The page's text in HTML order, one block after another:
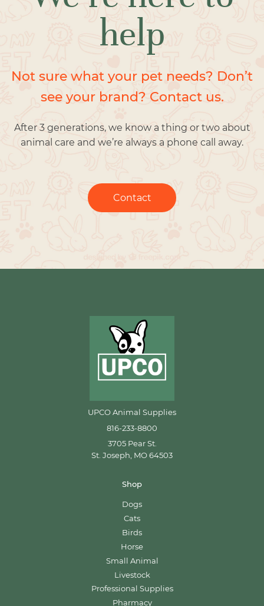
help
Not sure what your pet needs? Don’t
see your brand? Contact us.
After 3 generations, we know a thing or two about
animal care and we’re always a phone call away.
Contact
UPCO Animal Supplies
816-233-8800
3705 Pear St.
St. Joseph, MO 64503
Shop
Dogs
Cats
Birds
Horse
Small Animal
Livestock
Professional Supplies
Pharmacy